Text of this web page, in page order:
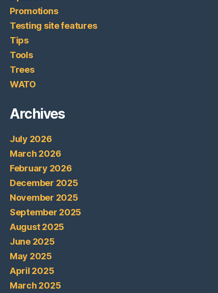
Promotions
Testing site features
Tips
Tools
Trees
WATO
Archives
July 2026
March 2026
February 2026
December 2025
November 2025
September 2025
August 2025
June 2025
May 2025
April 2025
March 2025